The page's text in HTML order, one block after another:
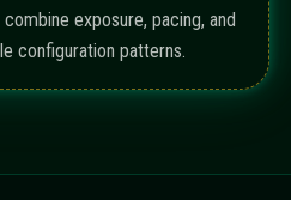
exposure, pacing, and
configuration patterns.